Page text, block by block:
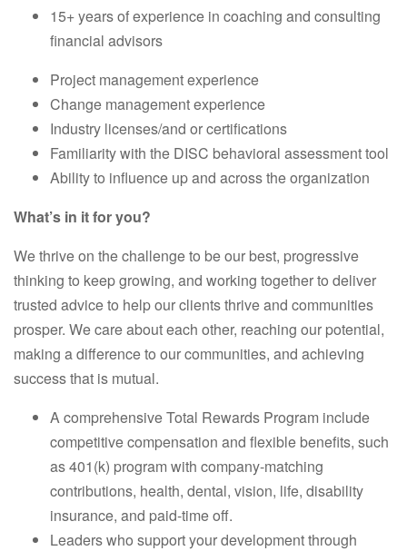
15+ years of experience in coaching and consulting
financial advisors
Project management experience
Change management experience
Industry licenses/and or certifications
Familiarity with the DISC behavioral assessment tool
Ability to influence up and across the organization
What’s in it for you?
We thrive on the challenge to be our best, progressive
thinking to keep growing, and working together to deliver
trusted advice to help our clients thrive and communities
prosper. We care about each other, reaching our potential,
making a difference to our communities, and achieving
success that is mutual.
A comprehensive Total Rewards Program include
competitive compensation and flexible benefits, such
as 401(k) program with company-matching
contributions, health, dental, vision, life, disability
insurance, and paid-time off.
Leaders who support your development through